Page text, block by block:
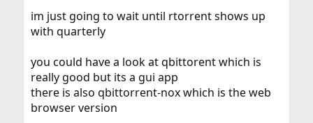
im just going to wait until rtorrent shows up
with quarterly
you could have a look at qbittorent which is
really good but its a gui app
there is also qbittorrent-nox which is the web
browser version